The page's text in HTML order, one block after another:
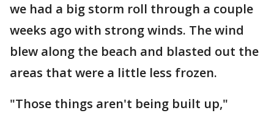
we had a big storm roll through a couple
weeks ago with strong winds. The wind
blew along the beach and blasted out the
areas that were a little less frozen.
"Those things aren't being built up,"